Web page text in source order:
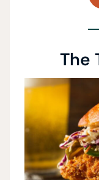
The